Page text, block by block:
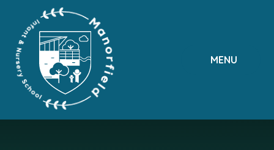
Skip to content ↓
MENU